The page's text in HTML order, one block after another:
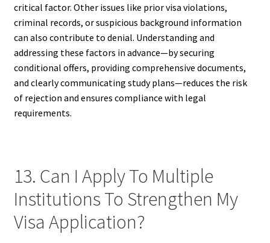
critical factor. Other issues like prior visa violations,
criminal records, or suspicious background information
can also contribute to denial. Understanding and
addressing these factors in advance—by securing
conditional offers, providing comprehensive documents,
and clearly communicating study plans—reduces the risk
of rejection and ensures compliance with legal
requirements.
13. Can I Apply To Multiple
Institutions To Strengthen My
Visa Application?